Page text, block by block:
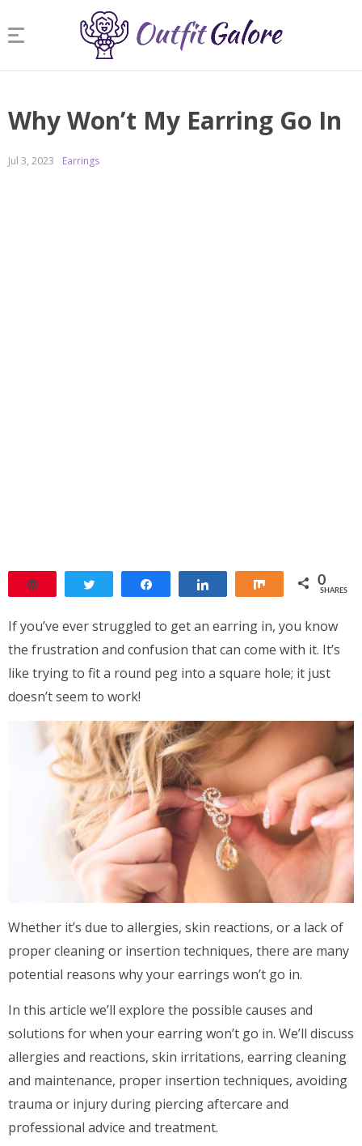
Why Won’t My Earring Go In
Jul 3, 2023 Earrings
Share 0
SHARES
If you’ve ever struggled to get an earring in, you know
the frustration and confusion that can come with it. It’s
like trying to fit a round peg into a square hole; it just
doesn’t seem to work!
Whether it’s due to allergies, skin reactions, or a lack of
proper cleaning or insertion techniques, there are many
potential reasons why your earrings won’t go in.
In this article we’ll explore the possible causes and
solutions for when your earring won’t go in. We’ll discuss
allergies and reactions, skin irritations, earring cleaning
and maintenance, proper insertion techniques, avoiding
trauma or injury during piercing aftercare and
professional advice and treatment.